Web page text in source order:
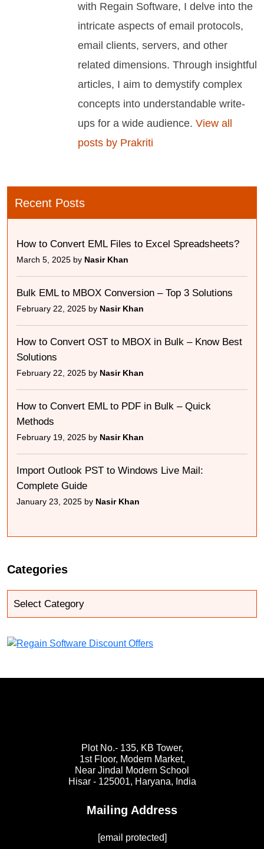
with Regain Software, I delve into the
intricate aspects of email protocols,
email clients, servers, and other
related dimensions. Through insightful
articles, I aim to demystify complex
concepts into understandable write-
ups for a wide audience. View all
posts by Prakriti
Recent Posts
How to Convert EML Files to Excel Spreadsheets?
March 5, 2025 by Nasir Khan
Bulk EML to MBOX Conversion – Top 3 Solutions
February 22, 2025 by Nasir Khan
How to Convert OST to MBOX in Bulk – Know Best
Solutions
February 22, 2025 by Nasir Khan
How to Convert EML to PDF in Bulk – Quick
Methods
February 19, 2025 by Nasir Khan
Import Outlook PST to Windows Live Mail:
Complete Guide
January 23, 2025 by Nasir Khan
Categories
Plot No.- 135, KB Tower,
1st Floor, Modern Market,
Near Jindal Modern School
Hisar - 125001, Haryana, India
Mailing Address
[email protected]